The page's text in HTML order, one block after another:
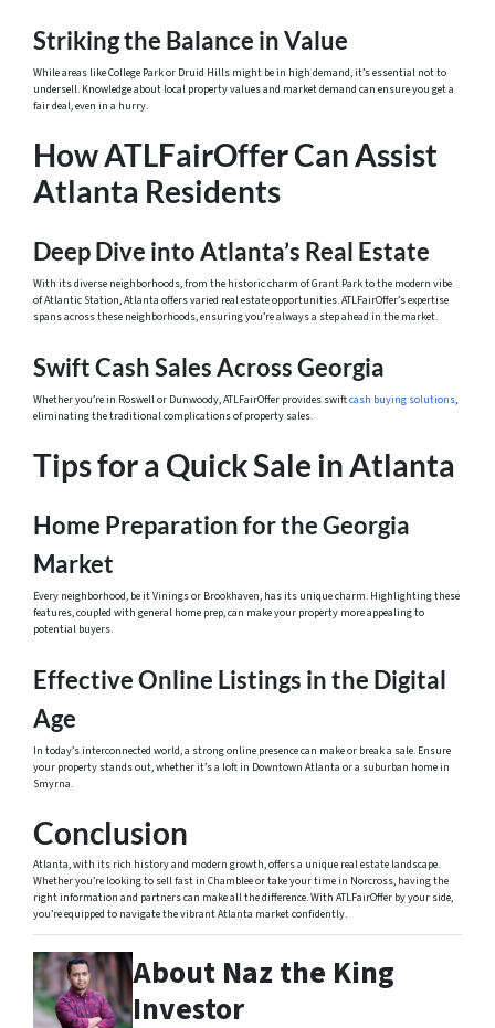
Striking the Balance in Value
While areas like College Park or Druid Hills might be in high demand, it’s essential not to
undersell. Knowledge about local property values and market demand can ensure you get a
fair deal, even in a hurry.
How ATLFairOffer Can Assist
Atlanta Residents
Deep Dive into Atlanta’s Real Estate
With its diverse neighborhoods, from the historic charm of Grant Park to the modern vibe
of Atlantic Station, Atlanta offers varied real estate opportunities. ATLFairOffer’s expertise
spans across these neighborhoods, ensuring you’re always a step ahead in the market.
Swift Cash Sales Across Georgia
Whether you’re in Roswell or Dunwoody, ATLFairOffer provides swiftcash buying solutions,
eliminating the traditional complications of property sales.
Tips for a Quick Sale in Atlanta
Home Preparation for the Georgia
Market
Every neighborhood, be it Vinings or Brookhaven, has its unique charm. Highlighting these
features, coupled with general home prep, can make your property more appealing to
potential buyers.
Effective Online Listings in the Digital
Age
In today’s interconnected world, a strong online presence can make or break a sale. Ensure
your property stands out, whether it’s a loft in Downtown Atlanta or a suburban home in
Smyrna.
Conclusion
Atlanta, with its rich history and modern growth, offers a unique real estate landscape.
Whether you’re looking to sell fast in Chamblee or take your time in Norcross, having the
right information and partners can make all the difference. With ATLFairOffer by your side,
you’re equipped to navigate the vibrant Atlanta market confidently.
About Naz the King
Investor